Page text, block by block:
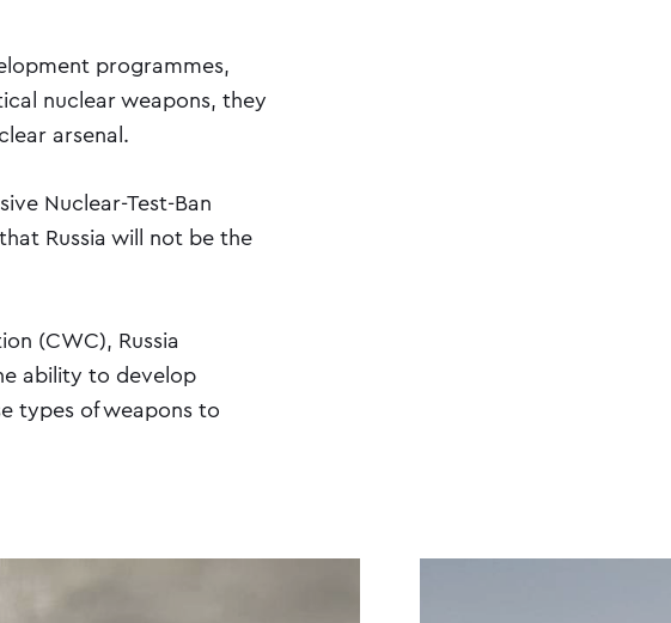
programmes,
nuclear weapons, they
arsenal.
Nuclear-Test-Ban
Russia will not be the
(CWC), Russia
ability to develop
types of weapons to